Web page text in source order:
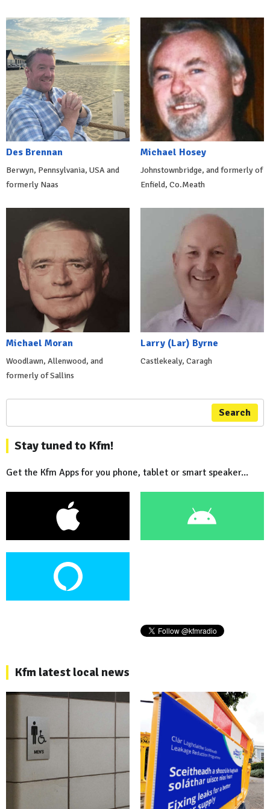
Des Brennan
Berwyn, Pennsylvania, USA and
formerly Naas
Michael Hosey
Johnstownbridge, and formerly of
Enfield, Co.Meath
Michael Moran
Woodlawn, Allenwood, and
formerly of Sallins
Larry (Lar) Byrne
Castlekealy, Caragh
Search
Stay tuned to Kfm!
Get the Kfm Apps for you phone, tablet or smart speaker...
Kfm latest local news